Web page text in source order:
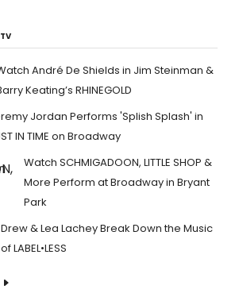
André De Shields in Jim Steinman &
Keating’s RHINEGOLD
Jordan Performs 'Splish Splash' in
IN TIME on Broadway
Watch SCHMIGADOON, LITTLE SHOP &
More Perform at Broadway in Bryant
Park
Drew & Lea Lachey Break Down the Music
of LABEL•LESS